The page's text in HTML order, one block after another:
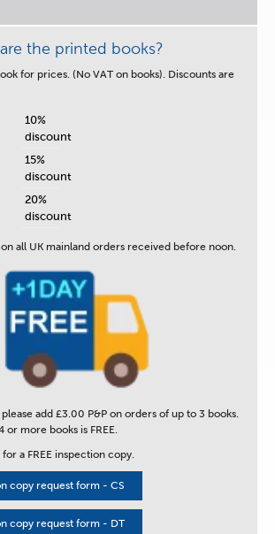
the printed books?
for prices. (No VAT on books). Discounts are
10%
discount
15%
discount
20%
discount
on all UK mainland orders received before noon.
add £3.00 P&P on orders of up to 3 books.
or more books is FREE.
a FREE inspection copy.
copy request form - CS
copy request form - DT